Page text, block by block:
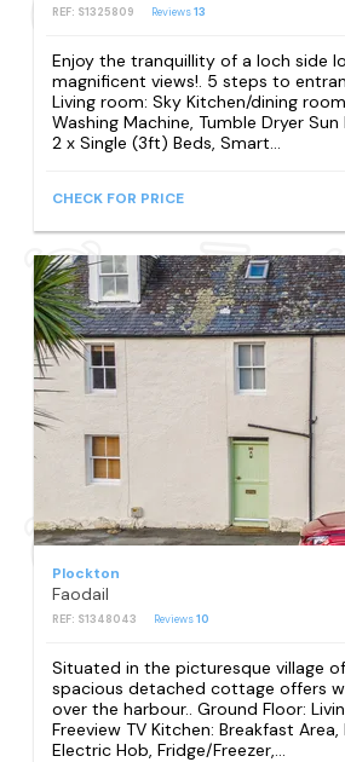
REF: S1325809 Reviews13
Enjoy the tranquillity of a loch side
magnificent views!. 5 steps to
Living room: Sky Kitchen/dining
Washing Machine, Tumble Dryer Sun
2 x Single (3ft) Beds, Smart...
CHECK FOR PRICE
Plockton
Faodail
REF: S1348043 Reviews10
Situated in the picturesque village
spacious detached cottage offers
over the harbour.. Ground Floor:
Freeview TV Kitchen: Breakfast
Electric Hob, Fridge/Freezer,...